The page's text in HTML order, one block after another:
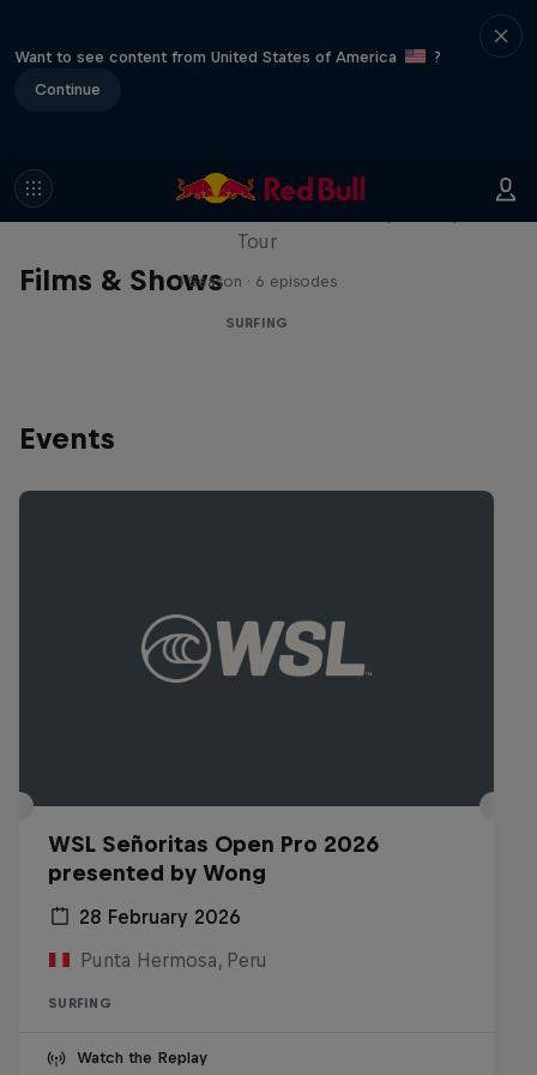
Want to see content from United States of America
?
Continue
Films & Shows
WSL Replay
Tour
1 Season · 6 episodes
SURFING
Events
WSL Señoritas Open Pro 2026
presented by Wong
28 February 2026
Punta Hermosa, Peru
SURFING
Watch the Replay